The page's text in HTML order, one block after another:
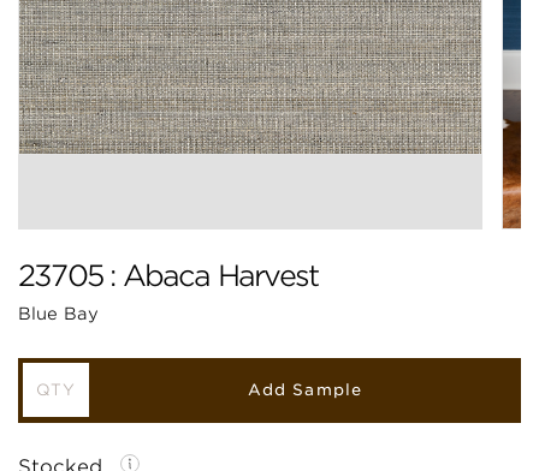
23705 : Abaca Harvest
Blue Bay
Add Sample